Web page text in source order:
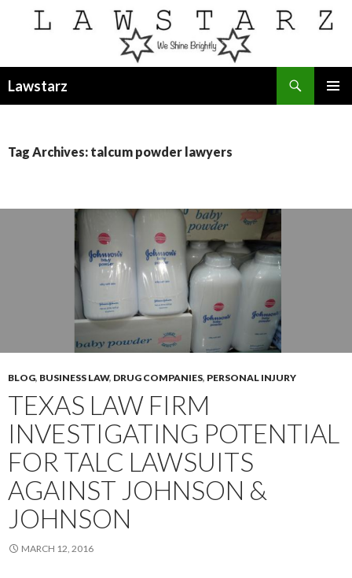
Lawstarz
Tag Archives: talcum powder lawyers
BLOG, BUSINESS LAW, DRUG COMPANIES, PERSONAL INJURY
TEXAS LAW FIRM
INVESTIGATING POTENTIAL
FOR TALC LAWSUITS
AGAINST JOHNSON &
JOHNSON
MARCH 12, 2016